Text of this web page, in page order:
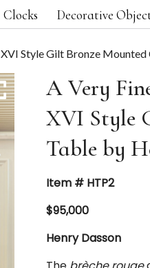
Clocks Decorative
Style Gilt Bronze
A Very
XVI Style
Table by
Item # HTP2
$95,000
Henry Dasson